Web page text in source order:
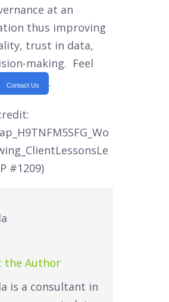
at an
thus improving
trust in data,
making. Feel
Contact Us .
#1209)
the Author
is a consultant in